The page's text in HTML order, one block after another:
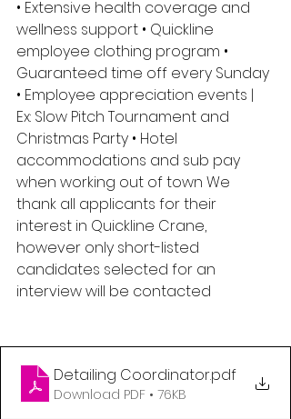
• Extensive health coverage and
wellness support • Quickline
employee clothing program •
Guaranteed time off every Sunday
• Employee appreciation events |
Ex: Slow Pitch Tournament and
Christmas Party • Hotel
accommodations and sub pay
when working out of town We
thank all applicants for their
interest in Quickline Crane,
however only short-listed
candidates selected for an
interview will be contacted
Detailing Coordinator.pdf
Download PDF • 76KB